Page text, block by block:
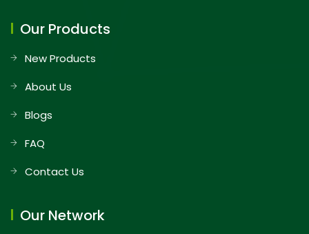
Our Products
New Products
About Us
Blogs
FAQ
Contact Us
Our Network